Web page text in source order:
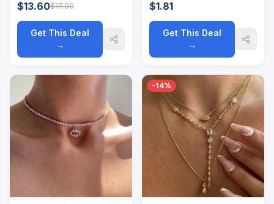
Cutting Beads Link
Chain Men Women Gift
$13.60$17.00
Get This Deal
→
Jesus Mom Necklaces
$1.81
Get This Deal
→
-14%